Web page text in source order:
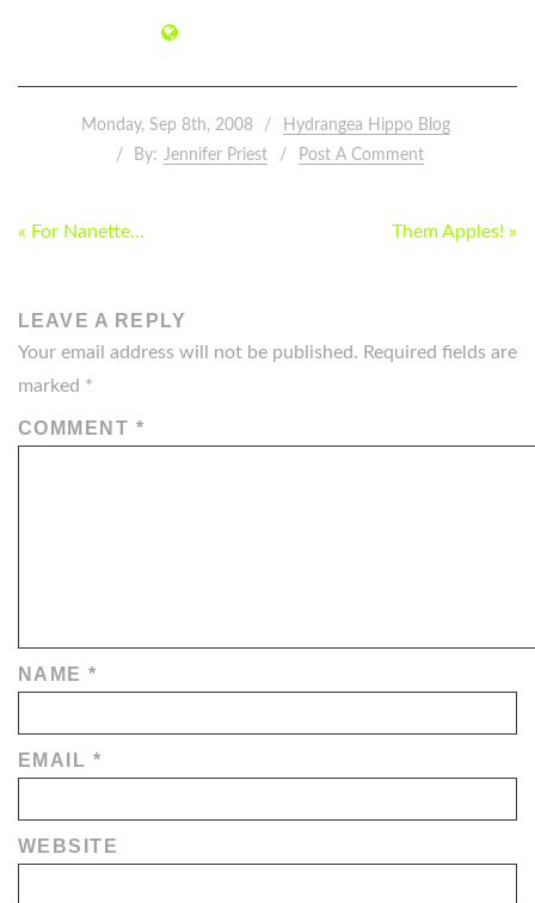
Monday, Sep 8th, 2008
Hydrangea Hippo Blog
By: Jennifer Priest Post A Comment
POST
« For Nanette… Them Apples! »
LEAVE A REPLY
Your email address will not be published. Required fields are
marked *
COMMENT *
NAME*
EMAIL *
WEBSITE